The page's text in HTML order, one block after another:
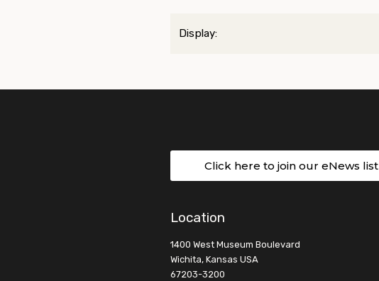
Display:
Click here to join our eNews list
Location
1400 West Museum Boulevard
Wichita, Kansas USA
67203-3200